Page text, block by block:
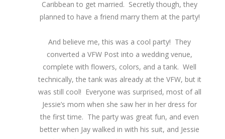
Caribbean to get married. Secretly though, they
planned to have a friend marry them at the party!
And believe me, this was a cool party! They
converted a VFW Post into a wedding venue,
complete with flowers, colors, and a tank. Well
technically, the tank was already at the VFW, but it
was still cool! Everyone was surprised, most of all
Jessie’s mom when she saw her in her dress for
the first time. The party was great fun, and even
better when Jay walked in with his suit, and Jessie